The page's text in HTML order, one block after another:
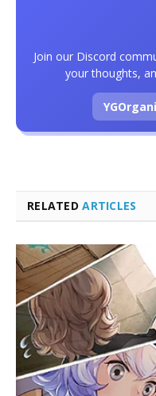
RELATEDARTICLES
Join our Discord
your thoughts,